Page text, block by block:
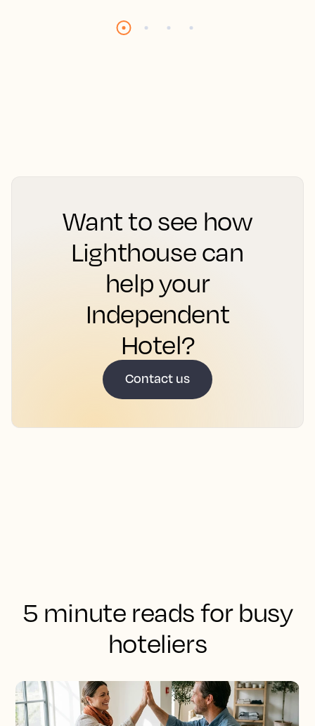
Want to see how
Lighthouse can
help your
Independent
Hotel?
Contact us
5 minute reads for busy
hoteliers